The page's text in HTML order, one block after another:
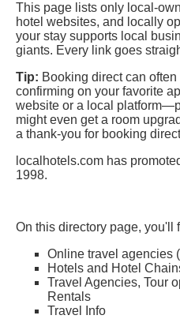
This page lists only local-
hotel websites, and locally
your stay supports local
giants. Every link goes
Tip: Booking direct can
confirming on your favorite
website or a local
might even get a room
a thank-you for booking
localhotels.com has
1998.
On this directory page, you'll
Online travel agencies
Hotels and Hotel
Travel Agencies, Tour
Rentals
Travel Info